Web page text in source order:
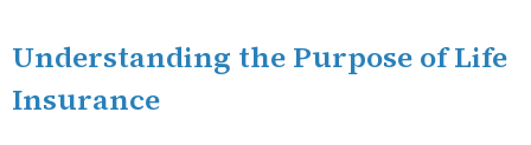
Understanding the Purpose of Life
Insurance